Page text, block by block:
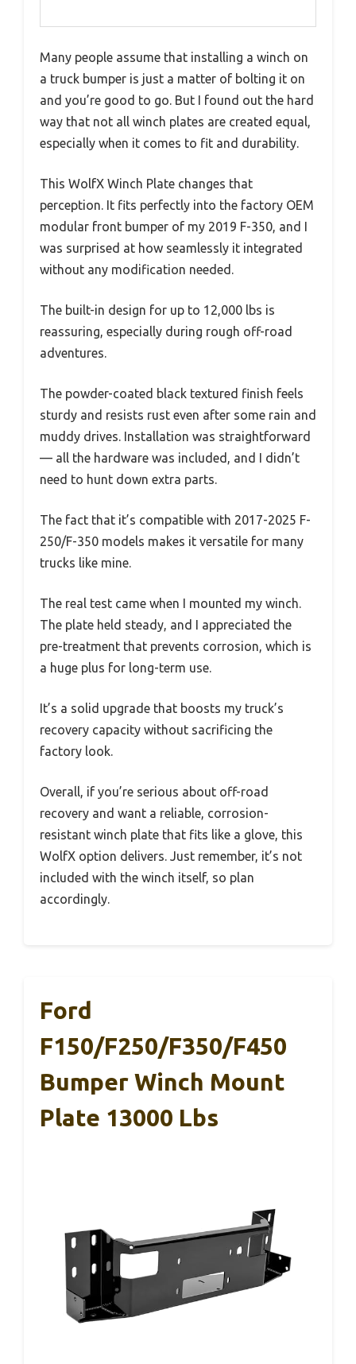
Many people assume that installing a winch on
a truck bumper is just a matter of bolting it on
and you’re good to go. But I found out the hard
way that not all winch plates are created equal,
especially when it comes to fit and durability.
This WolfX Winch Plate changes that
perception. It fits perfectly into the factory OEM
modular front bumper of my 2019 F-350, and I
was surprised at how seamlessly it integrated
without any modification needed.
The built-in design for up to 12,000 lbs is
reassuring, especially during rough off-road
adventures.
The powder-coated black textured finish feels
sturdy and resists rust even after some rain and
muddy drives. Installation was straightforward
— all the hardware was included, and I didn’t
need to hunt down extra parts.
The fact that it’s compatible with 2017-2025 F-
250/F-350 models makes it versatile for many
trucks like mine.
The real test came when I mounted my winch.
The plate held steady, and I appreciated the
pre-treatment that prevents corrosion, which is
a huge plus for long-term use.
It’s a solid upgrade that boosts my truck’s
recovery capacity without sacrificing the
factory look.
Overall, if you’re serious about off-road
recovery and want a reliable, corrosion-
resistant winch plate that fits like a glove, this
WolfX option delivers. Just remember, it’s not
included with the winch itself, so plan
accordingly.
Ford
F150/F250/F350/F450
Bumper Winch Mount
Plate 13000 Lbs